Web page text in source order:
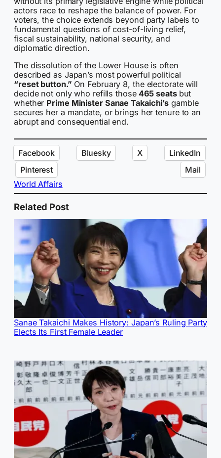
actors race to reshape the balance of power. For
voters, the choice extends beyond party labels to
fundamental questions of cost-of-living relief,
fiscal sustainability, national security, and
diplomatic direction.
The dissolution of the Lower House is often
described as Japan’s most powerful political
“reset button.” On February 8, the electorate will
decide not only who refills those465 seats but
whether Prime Minister Sanae Takaichi’s gamble
secures her a mandate, or brings her tenure to an
abrupt and consequential end.
Facebook Bluesky X
LinkedIn
Pinterest
Mail
World Affairs
Related Post
Sanae Takaichi Makes History: Japan’s Ruling Party
Elects Its First Female Leader